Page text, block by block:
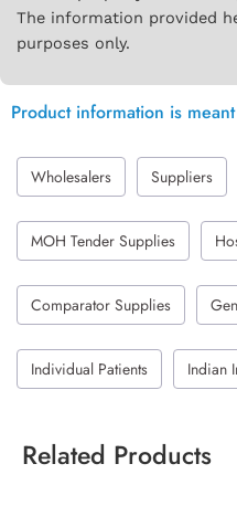
The information provided
purposes only.
Product information is
Wholesalers Suppliers
MOH Tender Supplies
Comparator Supplies
Individual Patients Indian
Related Products